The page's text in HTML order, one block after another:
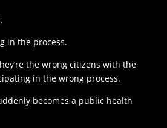
in the process.
the wrong citizens with the
in the wrong process.
becomes a public health